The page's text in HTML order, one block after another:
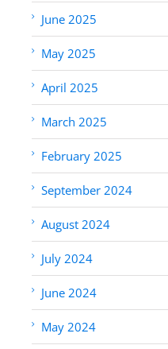
June 2025
May 2025
April 2025
March 2025
February 2025
September 2024
August 2024
July 2024
June 2024
May 2024